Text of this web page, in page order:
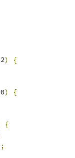
)
{
)
{
{
;